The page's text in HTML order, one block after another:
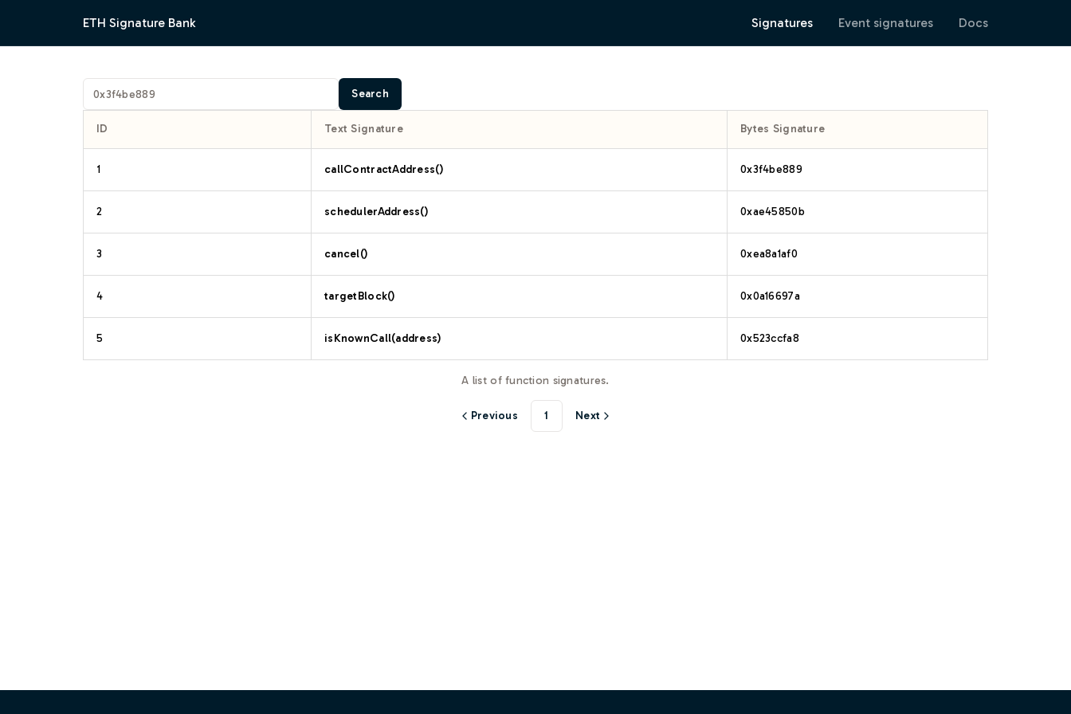
ETH Signature Bank Signatures Event signatures Docs
Search
A list of function signatures.
ID Text Signature Bytes Signature
1 callContractAddress() 0x3f4be889
2 schedulerAddress() 0xae45850b
3 cancel() 0xea8a1af0
4 targetBlock() 0x0a16697a
5 isKnownCall(address) 0x523ccfa8
Previous 1 Next